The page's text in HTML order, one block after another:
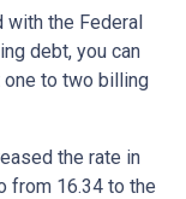
with the Federal
debt, you can
one to two billing
the rate in
from 16.34 to the